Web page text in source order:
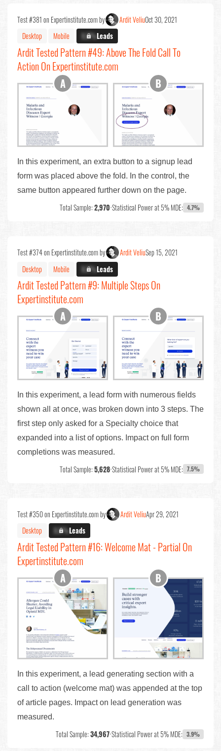
Test #381 on Expertinstitute.com by Ardit VeliuOct 30, 2021
Desktop
Mobile X.X%Leads
Ardit Tested Pattern #49: Above The Fold Call To
Action On Expertinstitute.com
In this experiment, an extra button to a signup lead
form was placed above the fold. In the control, the
same button appeared further down on the page.
Total Sample:2,970•Statistical Power at 5% MDE: 4.7%
Test #374 on Expertinstitute.com by Ardit VeliuSep 15, 2021
Desktop
Mobile X.X%Leads
Ardit Tested Pattern #9: Multiple Steps On
Expertinstitute.com
In this experiment, a lead form with numerous fields
shown all at once, was broken down into 3 steps. The
first step only asked for a Specialty choice that
expanded into a list of options. Impact on full form
completions was measured.
Total Sample:5,628•Statistical Power at 5% MDE: 7.5%
Test #350 on Expertinstitute.com by Ardit VeliuApr 29, 2021
Desktop
X.X%Leads
Ardit Tested Pattern #16: Welcome Mat - Partial On
Expertinstitute.com
In this experiment, a lead generating section with a
call to action (welcome mat) was appended at the top
of article pages. Impact on lead generation was
measured.
Total Sample:34,967•Statistical Power at 5% MDE: 3.9%